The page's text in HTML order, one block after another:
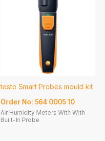
testo Smart Probes mould kit
Order No: 564 0005 10
Air Humidity Meters With With
Built-In Probe